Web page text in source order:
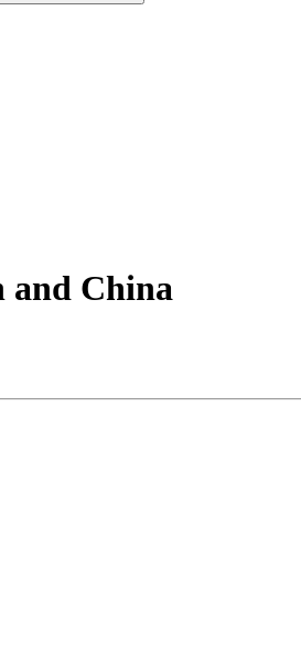
and China